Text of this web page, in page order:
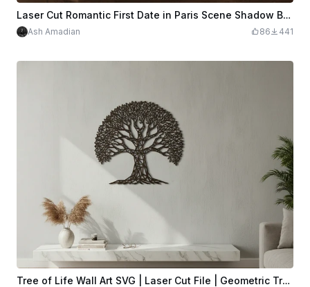
Laser Cut Romantic First Date in Paris Scene Shadow Box with Eiffel Tower
Ash Amadian 86 441
Tree of Life Wall Art SVG | Laser Cut File | Geometric Tree of Life Silhouette | Wood Wall Decor | Glowforge xTool LightBurn | Digital Download